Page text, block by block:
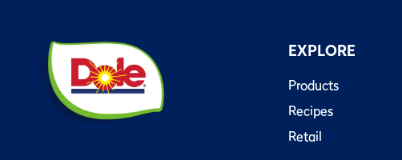
EXPLORE
Products
Recipes
Retail